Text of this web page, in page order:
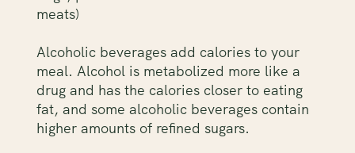
meats)
Alcoholic beverages add calories to your
meal. Alcohol is metabolized more like a
drug and has the calories closer to eating
fat, and some alcoholic beverages contain
higher amounts of refined sugars.